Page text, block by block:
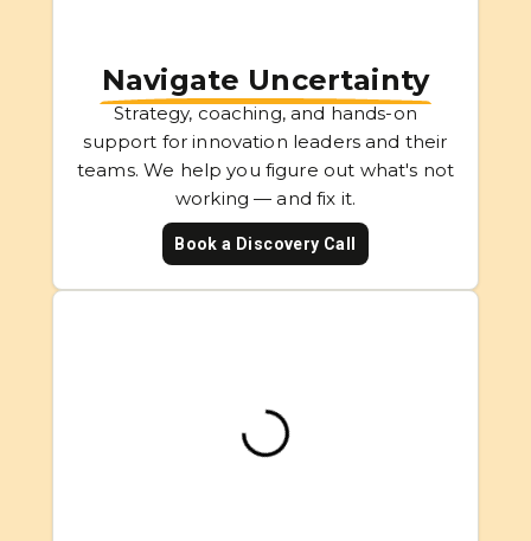
Navigate Uncertainty
Strategy, coaching, and hands-on
support for innovation leaders and their
teams. We help you figure out what's not
working — and fix it.
Book a Discovery Call